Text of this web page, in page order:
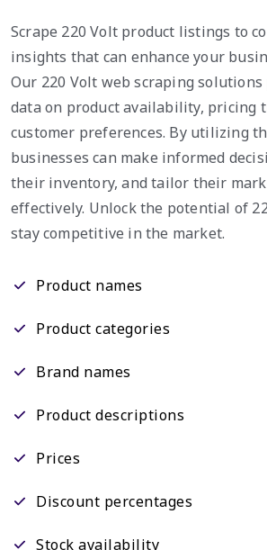
Scrape 220 Volt product listings to
insights that can enhance your
Our 220 Volt web scraping
data on product availability, pricing
customer preferences. By utilizing
businesses can make informed
their inventory, and tailor their
effectively. Unlock the potential of
stay competitive in the market.
Product names
Product categories
Brand names
Product descriptions
Prices
Discount percentages
Stock availability